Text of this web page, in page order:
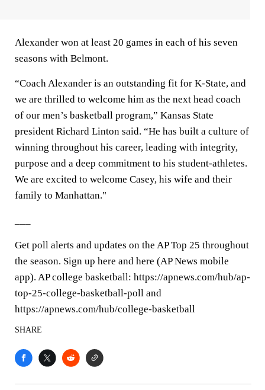
Alexander won at least 20 games in each of his seven
seasons with Belmont.
“Coach Alexander is an outstanding fit for K-State, and
we are thrilled to welcome him as the next head coach
of our men’s basketball program,” Kansas State
president Richard Linton said. “He has built a culture of
winning throughout his career, leading with integrity,
purpose and a deep commitment to his student-athletes.
We are excited to welcome Casey, his wife and their
family to Manhattan."
Get poll alerts and updates on the AP Top 25 throughout
the season. Sign up here and here (AP News mobile
app). AP college basketball: https://apnews.com/hub/ap-
top-25-college-basketball-poll and
https://apnews.com/hub/college-basketball
SHARE